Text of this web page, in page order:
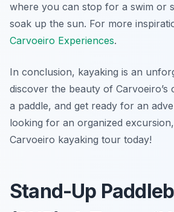
where you can stop for a swim or
soak up the sun. For more
Carvoeiro Experiences.
In conclusion, kayaking is an
discover the beauty of Carvoeiro’s
a paddle, and get ready for an
looking for an organized
Carvoeiro kayaking tour today!
Stand-Up